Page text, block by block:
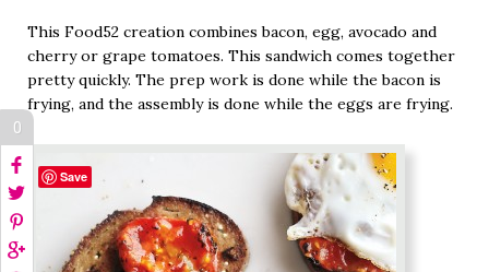
This Food52 creation combines bacon, egg, avocado and
cherry or grape tomatoes. This sandwich comes together
pretty quickly. The prep work is done while the bacon is
frying, and the assembly is done while the eggs are frying.
0
Save